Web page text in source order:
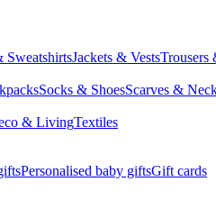
SweatshirtsJackets & VestsTrousers
Socks & ShoesScarves &
& LivingTextiles
Personalised baby giftsGift cards